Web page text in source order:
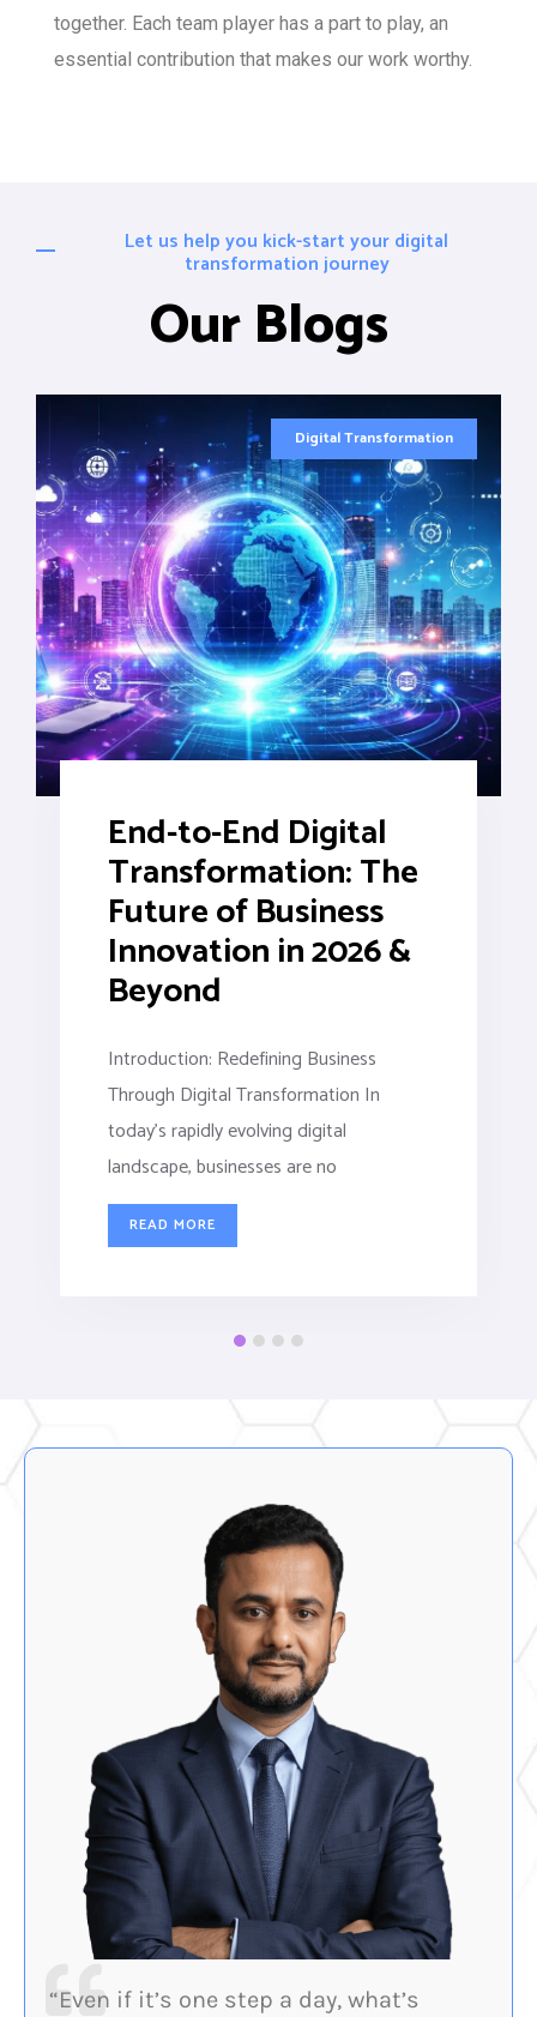
together. Each team player has a part to play, an
essential contribution that makes our work worthy.
Let us help you kick-start your digital
transformation journey
Our Blogs
Digital Transformation
End-to-End Digital
Transformation: The
Future of Business
Innovation in 2026 &
Beyond
Introduction: Redefining Business
Through Digital Transformation In
today’s rapidly evolving digital
landscape, businesses are no
READ MORE
“Even if it’s one step a day, what’s